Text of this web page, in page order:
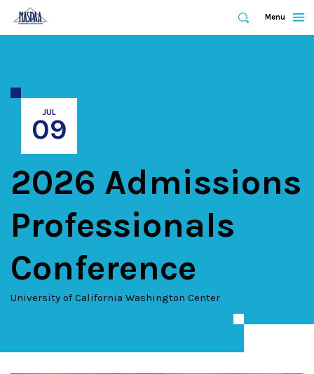
content
Expand
Search
Expand
Menu
2026 Admissions
Professionals
Conference
JUL
09
University of California Washington Center